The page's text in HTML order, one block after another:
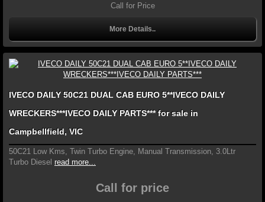
Call for Price
More Details..
IVECO DAILY 50C21 DUAL CAB EURO 5**IVECO DAILY
WRECKERS***IVECO DAILY PARTS*** for sale in
Campbellfield, VIC
50C21 Low Kms, Twin Turbo Engine, Manual Transmission, 3.0Ltr
Turbo Diesel read more...
Call for price